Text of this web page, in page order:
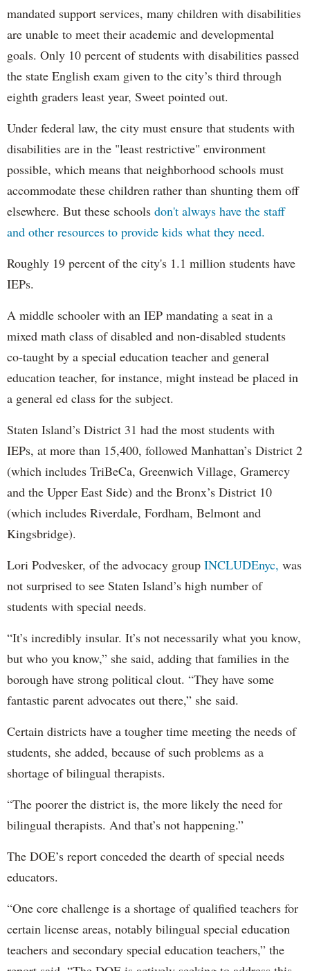
mandated support services, many children with disabilities
are unable to meet their academic and developmental
goals. Only 10 percent of students with disabilities passed
the state English exam given to the city’s third through
eighth graders least year, Sweet pointed out.
Under federal law, the city must ensure that students with
disabilities are in the "least restrictive" environment
possible, which means that neighborhood schools must
accommodate these children rather than shunting them off
elsewhere. But these schools don't always have the staff
and other resources to provide kids what they need.
Roughly 19 percent of the city's 1.1 million students have
IEPs.
A middle schooler with an IEP mandating a seat in a
mixed math class of disabled and non-disabled students
co-taught by a special education teacher and general
education teacher, for instance, might instead be placed in
a general ed class for the subject.
Staten Island’s District 31 had the most students with
IEPs, at more than 15,400, followed Manhattan’s District 2
(which includes TriBeCa, Greenwich Village, Gramercy
and the Upper East Side) and the Bronx’s District 10
(which includes Riverdale, Fordham, Belmont and
Kingsbridge).
Lori Podvesker, of the advocacy group INCLUDEnyc, was
not surprised to see Staten Island’s high number of
students with special needs.
“It’s incredibly insular. It’s not necessarily what you know,
but who you know,” she said, adding that families in the
borough have strong political clout. “They have some
fantastic parent advocates out there,” she said.
Certain districts have a tougher time meeting the needs of
students, she added, because of such problems as a
shortage of bilingual therapists.
“The poorer the district is, the more likely the need for
bilingual therapists. And that’s not happening.”
The DOE’s report conceded the dearth of special needs
educators.
“One core challenge is a shortage of qualified teachers for
certain license areas, notably bilingual special education
teachers and secondary special education teachers,” the